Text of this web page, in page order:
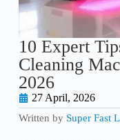
10 Expert
Cleaning
2026
27 April, 2026
Written by Super Fast